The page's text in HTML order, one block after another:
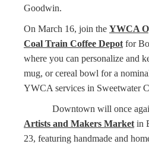
Goodwin.
On March 16, join the YWCA
Coal Train Coffee Depot for
where you can personalize and
mug, or cereal bowl for a
YWCA services in Sweetwater
Downtown will once again
Artists and Makers Market in
23, featuring handmade and